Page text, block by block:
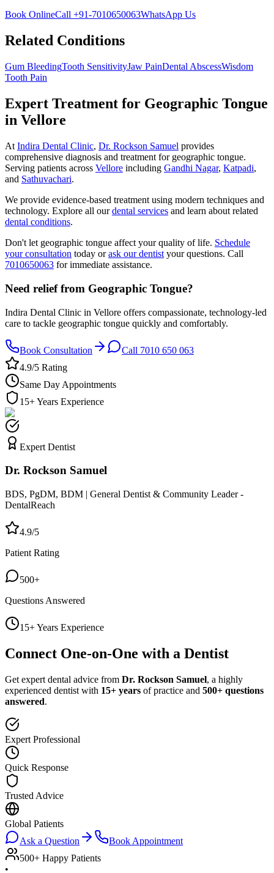
Book OnlineCall +91-7010650063WhatsApp Us
Related Conditions
Gum BleedingTooth SensitivityJaw PainDental AbscessWisdom
Tooth Pain
Expert Treatment for Geographic Tongue
in Vellore
At Indira Dental Clinic, Dr. Rockson Samuel provides
comprehensive diagnosis and treatment for geographic tongue.
Serving patients across Vellore including Gandhi Nagar, Katpadi,
and Sathuvachari.
We provide evidence-based treatment using modern techniques and
technology. Explore all our dental services and learn about related
dental conditions.
Don't let geographic tongue affect your quality of life. Schedule
your consultation today or ask our dentist your questions. Call
7010650063 for immediate assistance.
Need relief from Geographic Tongue?
Indira Dental Clinic in Vellore offers compassionate, technology-led
care to tackle geographic tongue quickly and comfortably.
Book Consultation
Call 7010 650 063
4.9/5 Rating
Same Day Appointments
15+ Years Experience
Expert Dentist
Dr. Rockson Samuel
BDS, PgDM, BDM | General Dentist & Community Leader -
DentalReach
4.9/5
Patient Rating
500+
Questions Answered
15+ Years Experience
Connect One-on-One with a Dentist
Get expert dental advice from Dr. Rockson Samuel, a highly
experienced dentist with 15+ years of practice and 500+ questions
answered.
Expert Professional
Quick Response
Trusted Advice
Global Patients
Ask a Question
Book Appointment
500+ Happy Patients
•